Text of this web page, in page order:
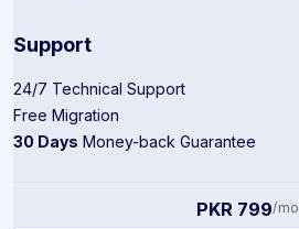
Support
24/7 Technical Support
Free Migration
30 Days Money-back Guarantee
PKR 799/mo